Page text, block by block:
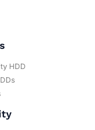
HDD